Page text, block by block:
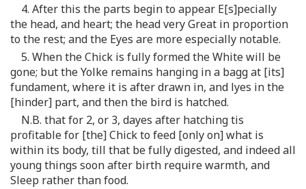
4. After this the parts begin to appear E[s]pecially
the head, and heart; the head very Great in proportion
to the rest; and the Eyes are more especially notable.
5. When the Chick is fully formed the White will be
gone; but the Yolke remains hanging in a bagg at [its]
fundament, where it is after drawn in, and lyes in the
[hinder] part, and then the bird is hatched.
N.B. that for 2, or 3, dayes after hatching tis
profitable for [the] Chick to feed [only on] what is
within its body, till that be fully digested, and indeed all
young things soon after birth require warmth, and
Sleep rather than food.